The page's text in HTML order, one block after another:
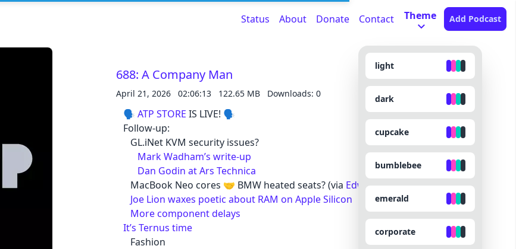
here
Cancel Save
Status About Donate Contact Theme
light
dark
cupcake
bumblebee
emerald
corporate
Add Podcast
688: A Company Man
April 21, 2026 02:06:13 122.65 MB Downloads: 0
🗣️ ATP STORE IS LIVE! 🗣️
Follow-up:
GL.iNet KVM security issues?
Mark Wadham’s write-up
Dan Godin at Ars Technica
MacBook Neo cores 🤝 BMW heated seats? (via Edward Munn)
Joe Lion waxes poetic about RAM on Apple Silicon
More component delays
It’s Ternus time
Fashion